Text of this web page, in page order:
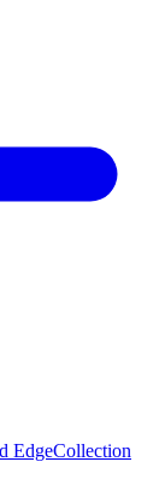
EdgeCollection